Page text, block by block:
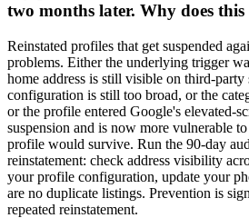
two months later. Why does
Reinstated profiles that get suspended
problems. Either the underlying trigger
home address is still visible on third-party
configuration is still too broad, or the
or the profile entered Google's elevated-
suspension and is now more vulnerable
profile would survive. Run the 90-day
reinstatement: check address visibility
your profile configuration, update your
are no duplicate listings. Prevention is
repeated reinstatement.